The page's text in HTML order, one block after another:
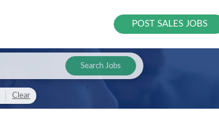
POST SALES JOBS
Search Jobs
Clear